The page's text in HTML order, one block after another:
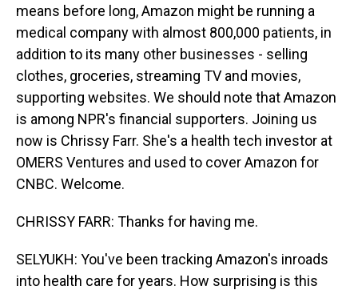
means before long, Amazon might be running a
medical company with almost 800,000 patients, in
addition to its many other businesses - selling
clothes, groceries, streaming TV and movies,
supporting websites. We should note that Amazon
is among NPR's financial supporters. Joining us
now is Chrissy Farr. She's a health tech investor at
OMERS Ventures and used to cover Amazon for
CNBC. Welcome.
CHRISSY FARR: Thanks for having me.
SELYUKH: You've been tracking Amazon's inroads
into health care for years. How surprising is this